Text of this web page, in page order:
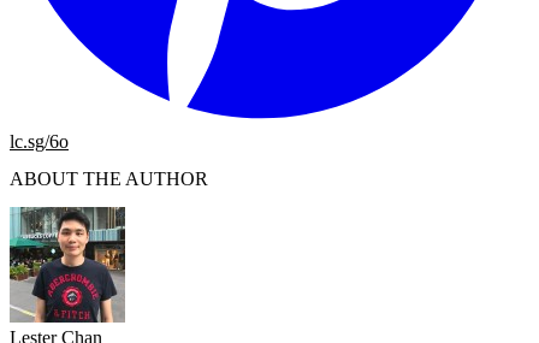
lc.sg/6o
ABOUT THE AUTHOR
Lester Chan